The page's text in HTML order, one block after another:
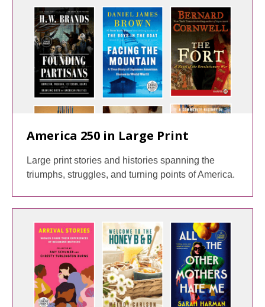
America 250 in Large Print
Large print stories and histories spanning the
triumphs, struggles, and turning points of America.